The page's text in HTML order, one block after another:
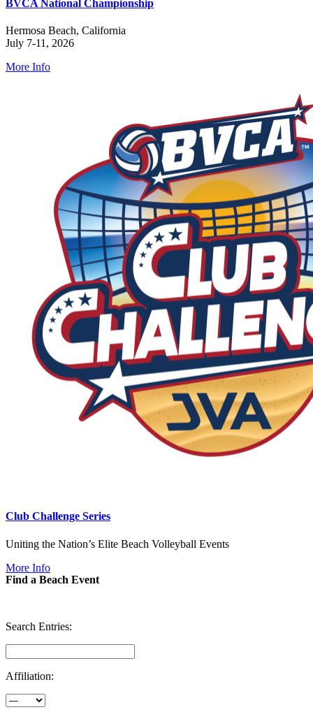
BVCA National Championship
Hermosa Beach, California
July 7-11, 2026
More Info
Club Challenge Series
Uniting the Nation’s Elite Beach Volleyball Events
More Info
Find a Beach Event
Search Entries:
Affiliation: